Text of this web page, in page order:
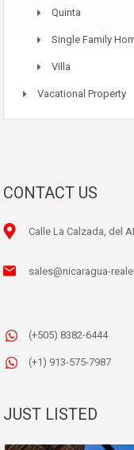
Quinta
Single Family
Villa
Vacational Property
CONTACT US
Calle La Calzada, del
sales@nicaragua-
(+505) 8382-6444
(+1) 913-575-7987
JUST LISTED